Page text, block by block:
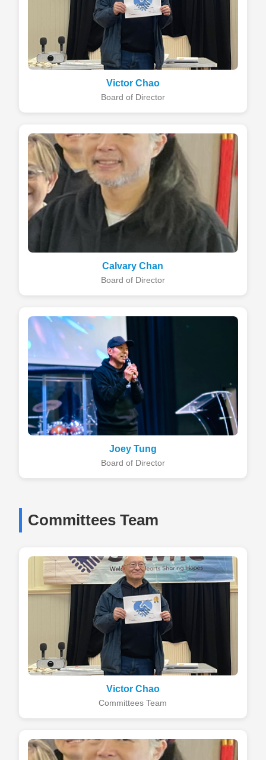
Victor Chao
Board of Director
Calvary Chan
Board of Director
Joey Tung
Board of Director
Committees Team
Victor Chao
Committees Team